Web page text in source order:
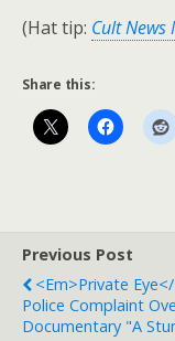
(Hat tip: Cult News
Share this:
Previous Post
<em>Private
Police Complaint
Documentary "a